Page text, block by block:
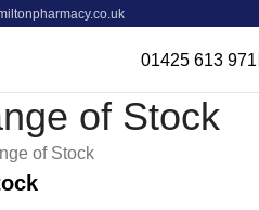
01425 613 971
of Stock
of Stock